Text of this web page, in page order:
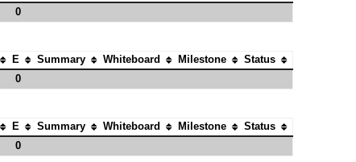
0
E Summary Whiteboard Milestone
Status
0
E Summary Whiteboard Milestone
Status
0